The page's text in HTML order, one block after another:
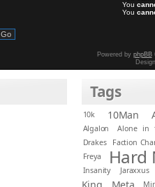
You
You
Powered by phpBB
Tags
10k 10Man
Algalon
Alone in
Drakes
Faction
Freya
Hard
Insanity Jaraxxus